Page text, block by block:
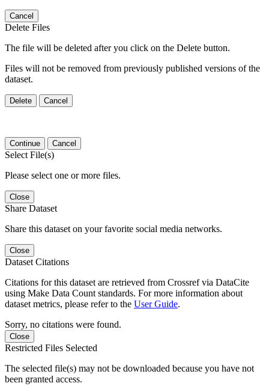
Cancel
Delete Files
The file will be deleted after you click on the Delete button.
Files will not be removed from previously published versions of the
dataset.
Delete Cancel
Continue Cancel
Select File(s)
Please select one or more files.
Close
Share Dataset
Share this dataset on your favorite social media networks.
Close
Dataset Citations
Citations for this dataset are retrieved from Crossref via DataCite
using Make Data Count standards. For more information about
dataset metrics, please refer to the User Guide.
Sorry, no citations were found.
Close
Restricted Files Selected
The selected file(s) may not be downloaded because you have not
been granted access.